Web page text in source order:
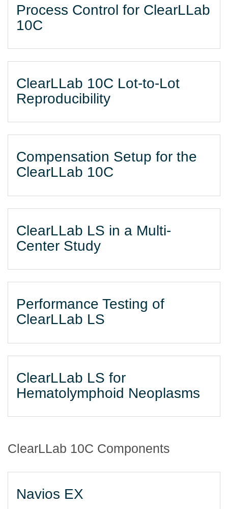
Process Control for ClearLLab
10C
ClearLLab 10C Lot-to-Lot
Reproducibility
Compensation Setup for the
ClearLLab 10C
ClearLLab LS in a Multi-
Center Study
Performance Testing of
ClearLLab LS
ClearLLab LS for
Hematolymphoid Neoplasms
ClearLLab 10C Components
Navios EX